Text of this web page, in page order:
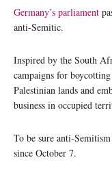
Germany’s parliament
anti-Semitic.
Inspired by the South
campaigns for
Palestinian lands and
business in occupied
To be sure anti-
since October 7.